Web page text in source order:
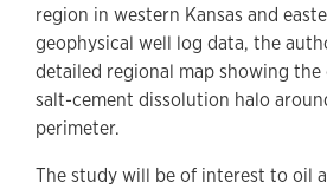
region in western Kansas and
geophysical well log data, the
detailed regional map showing
salt-cement dissolution halo
perimeter.
The study will be of interest to oil